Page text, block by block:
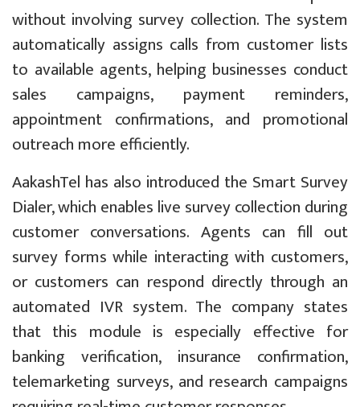
without involving survey collection. The system
automatically assigns calls from customer lists
to available agents, helping businesses conduct
sales campaigns, payment reminders,
appointment confirmations, and promotional
outreach more efficiently.
AakashTel has also introduced the Smart Survey
Dialer, which enables live survey collection during
customer conversations. Agents can fill out
survey forms while interacting with customers,
or customers can respond directly through an
automated IVR system. The company states
that this module is especially effective for
banking verification, insurance confirmation,
telemarketing surveys, and research campaigns